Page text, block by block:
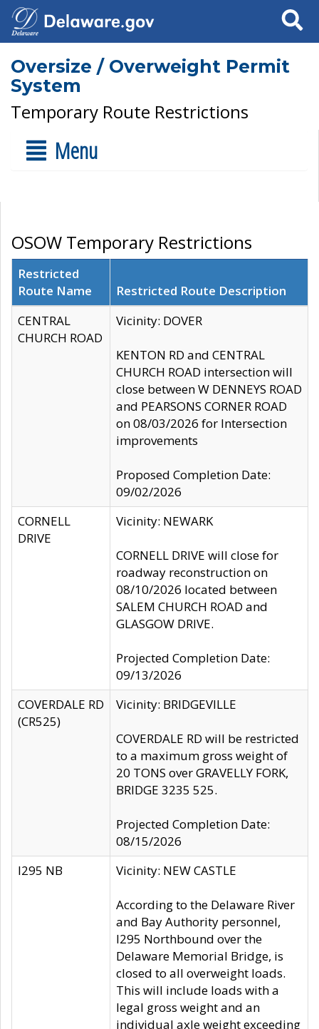
Search
Oversize / Overweight Permit
System
Temporary Route Restrictions
Menu
OSOW Temporary Restrictions
Restricted
Route Name
Restricted Route Description
CENTRAL
CHURCH ROAD
Vicinity: DOVER
KENTON RD and CENTRAL
CHURCH ROAD intersection will
close between W DENNEYS ROAD
and PEARSONS CORNER ROAD
on 08/03/2026 for Intersection
improvements
Proposed Completion Date:
09/02/2026
CORNELL
DRIVE
Vicinity: NEWARK
CORNELL DRIVE will close for
roadway reconstruction on
08/10/2026 located between
SALEM CHURCH ROAD and
GLASGOW DRIVE.
Projected Completion Date:
09/13/2026
COVERDALE RD
(CR525)
Vicinity: BRIDGEVILLE
COVERDALE RD will be restricted
to a maximum gross weight of
20 TONS over GRAVELLY FORK,
BRIDGE 3235 525.
Projected Completion Date:
08/15/2026
I295 NB
Vicinity: NEW CASTLE
According to the Delaware River
and Bay Authority personnel,
I295 Northbound over the
Delaware Memorial Bridge, is
closed to all overweight loads.
This will include loads with a
legal gross weight and an
individual axle weight exceeding